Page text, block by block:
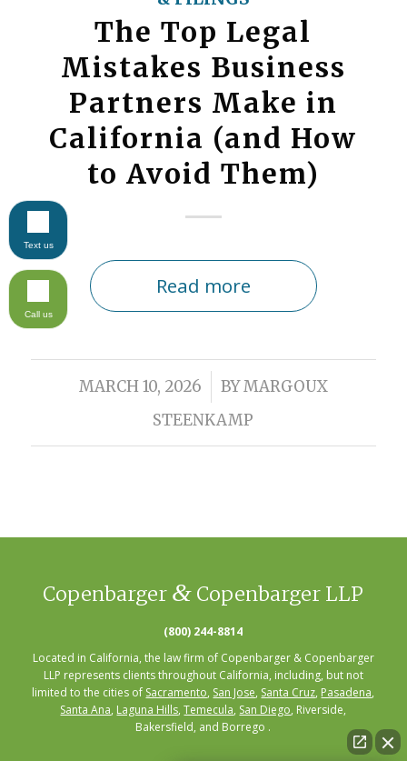
The Top Legal
Mistakes Business
Partners Make in
California (and How
to Avoid Them)
Read more
MARCH 10, 2026
/ BYMARGOUX
STEENKAMP
Copenbarger & Copenbarger LLP
(800) 244-8814
Located in California, the law firm of Copenbarger & Copenbarger
LLP represents clients throughout California, including, but not
limited to the cities of Sacramento, San Jose, Santa Cruz, Pasadena,
Santa Ana, Laguna Hills,Temecula, San Diego, Riverside,
Bakersfield, and Borrego .
Text us
Call us